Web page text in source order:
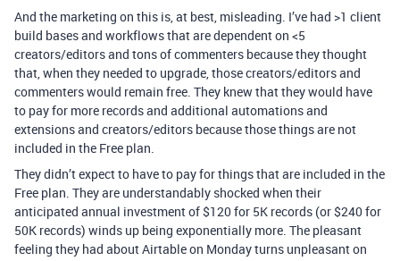
And the marketing on this is, at best, misleading. I’ve had >1 client
build bases and workflows that are dependent on <5
creators/editors and tons of commenters because they thought
that, when they needed to upgrade, those creators/editors and
commenters would remain free. They knew that they would have
to pay for more records and additional automations and
extensions and creators/editors because those things are not
included in the Free plan.
They didn’t expect to have to pay for things that are included in the
Free plan. They are understandably shocked when their
anticipated annual investment of $120 for 5K records (or $240 for
50K records) winds up being exponentially more. The pleasant
feeling they had about Airtable on Monday turns unpleasant on